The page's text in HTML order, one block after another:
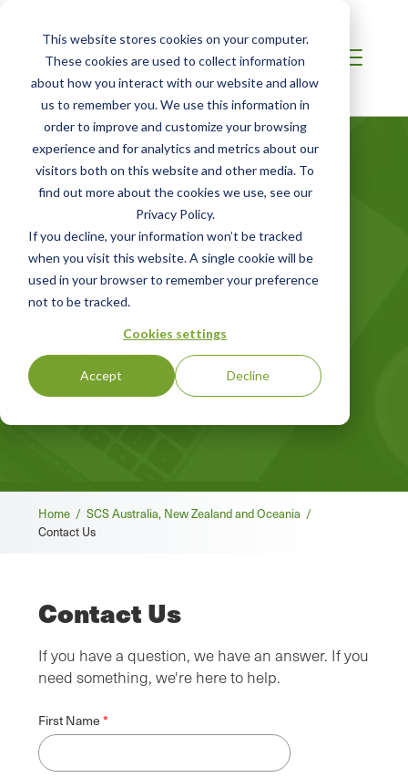
This website stores cookies on your computer.
These cookies are used to collect information
about how you interact with our website and allow
us to remember you. We use this information in
order to improve and customize your browsing
experience and for analytics and metrics about our
visitors both on this website and other media. To
find out more about the cookies we use, see our
Privacy Policy.
If you decline, your information won’t be tracked
when you visit this website. A single cookie will be
used in your browser to remember your preference
not to be tracked.
Cookies settings
Accept Decline
AUSTRALIA / NZ
Contact Us
Want to get in touch? We're happy to hear
from you. Use our form for your questions,
comments, or feedback.
Breadcrumb
Home / SCS Australia, New Zealand and Oceania /
Contact Us
Contact Us
If you have a question, we have an answer. If you
need something, we're here to help.
First Name